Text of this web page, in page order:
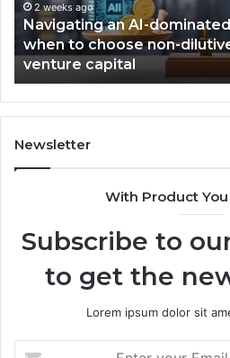
market:
over
W
i
n
,
T
i
E
e
g
n
2 weeks ago
Foxhog
award.
Newsletter
With Product
Subscribe to
to get the
Lorem ipsum dolor sit